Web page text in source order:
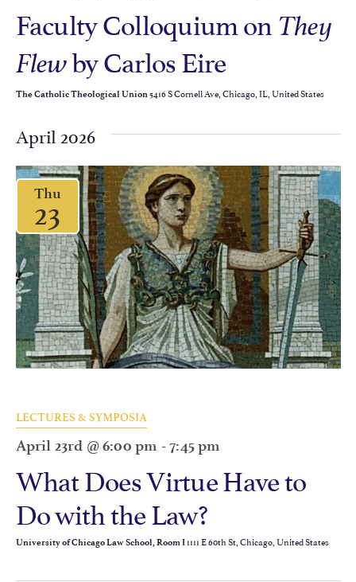
Faculty Colloquium on They
Flewby Carlos Eire
The Catholic Theological Union 5416 S Cornell Ave, Chicago, IL, United States
April 2026
Thu
23
LECTURES & SYMPOSIA
April 23rd @ 6:00 pm -7:45 pm
What Does Virtue Have to
Do with the Law?
University of Chicago Law School, Room I1111 E 60th St, Chicago, United States